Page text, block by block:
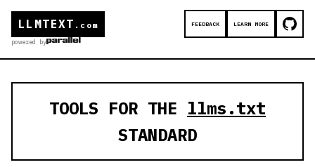
LLMTEXT .com
powered by
FEEDBACK LEARN MORE
TOOLS FOR THE llms.txt
STANDARD